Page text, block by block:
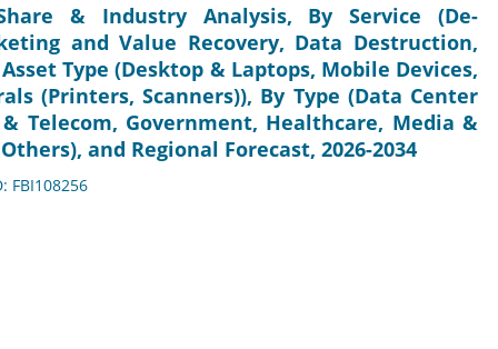
& Industry Analysis, By Service (De-
and Value Recovery, Data Destruction,
Type (Desktop & Laptops, Mobile Devices,
(Printers, Scanners)), By Type (Data Center
Telecom, Government, Healthcare, Media &
and Regional Forecast, 2026-2034
FBI108256